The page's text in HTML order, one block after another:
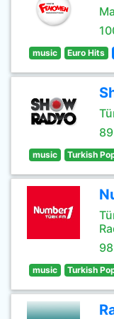
music Euro Hits
music Turkish
music Turkish